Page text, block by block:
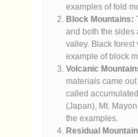
examples of fold
Block Mountains:
and both the sides
valley. Black
example of block
Volcanic
materials came
called
(Japan), Mt.
the examples.
Residual